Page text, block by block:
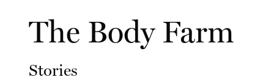
The Body Farm
Stories